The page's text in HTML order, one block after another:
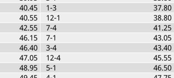
40.45
40.55
42.55
46.15
46.40
47.05
48.95
1-3
37.80
12-1
38.80
7-4
41.25
7-1
43.05
3-4
43.40
12-4
45.55
5-1
46.50